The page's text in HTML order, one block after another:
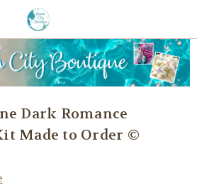
Dark Romance
Made to Order ©